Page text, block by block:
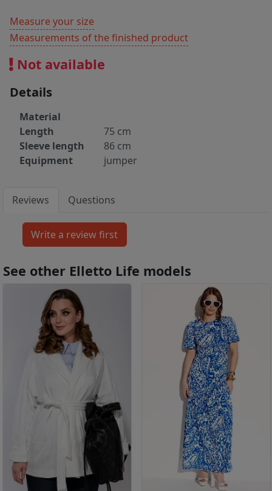
Measure your size
Measurements of the finished product
Not available
Details
Material
Length
75 cm
Sleeve length
86 cm
Equipment
jumper
Reviews Questions
See other Elletto Life models